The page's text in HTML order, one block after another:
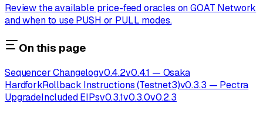
Review the available price-feed oracles on GOAT Network
and when to use PUSH or PULL modes.
On this page
Sequencer Changelogv0.4.2v0.4.1 — Osaka
HardforkRollback Instructions (Testnet3)v0.3.3 — Pectra
UpgradeIncluded EIPsv0.3.1v0.3.0v0.2.3